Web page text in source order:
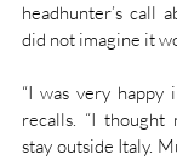
headhunter’s call
did not imagine it
“I was very happy
recalls. “I
stay outside Italy.